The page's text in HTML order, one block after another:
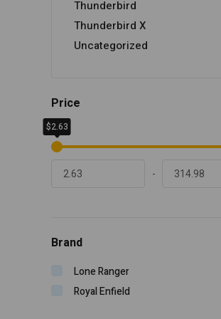
Thunderbird
Thunderbird X
Uncategorized
Price
$2.63
-
Brand
Lone Ranger
Royal Enfield